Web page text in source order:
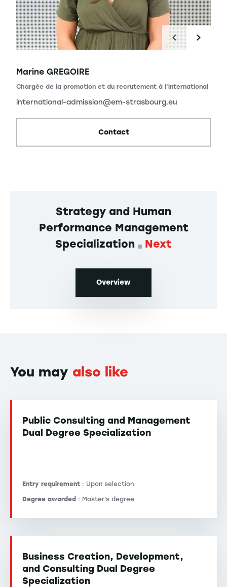
Marine GREGOIRE
Chargée de la promotion et du recrutement à l'international
international-admission@em-strasbourg.eu
Contact
Strategy and Human
Performance Management
Specialization
Next
Overview
You may also like
Public Consulting and Management
Dual Degree Specialization
Entry requirement : Upon selection
Degree awarded : Master's degree
Business Creation, Development,
and Consulting Dual Degree
Specialization